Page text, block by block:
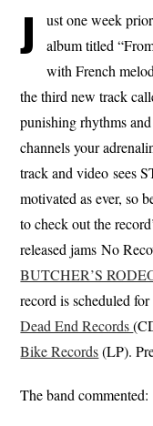
J
ust one week
album titled
with French
the third new track
punishing rhythms
channels your
track and video sees
motivated as ever, so
to check out the
released jams No
BUTCHER’S
record is scheduled
Dead End Records
Bike Records(LP).
The band commented: